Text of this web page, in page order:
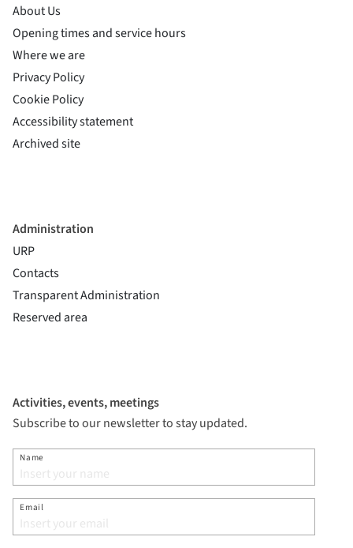
About Us
Opening times and service hours
Where we are
Privacy Policy
Cookie Policy
Accessibility statement(si apre in una nuova finestra)
Archived site(si apre in una nuova finestra)
Administration
URP
Contacts
Transparent Administration
Reserved area
Activities, events, meetings
Subscribe to our newsletter to stay updated.
Name
Email